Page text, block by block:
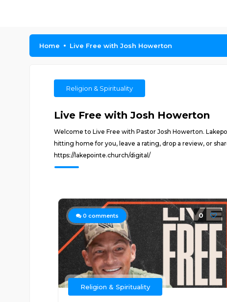
Home Live Free with Josh Howerton
Religion & Spirituality
Live Free with Josh Howerton
Welcome to Live Free with Pastor Josh Howerton.
hitting home for you, leave a rating, drop a review, or
https://lakepointe.church/digital/
0 comments 0
Religion & Spirituality